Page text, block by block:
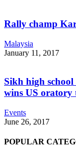
Rally champ
Malaysia
January 11, 2017
Sikh high
wins US oratory
Events
June 26, 2017
POPULAR